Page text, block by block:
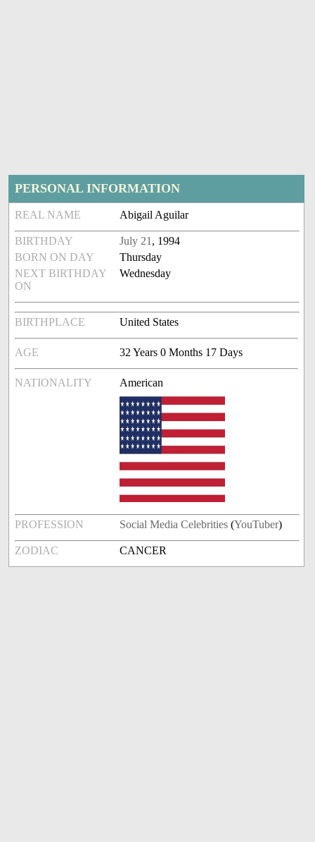
PERSONAL INFORMATION
REAL NAME Abigail Aguilar
BIRTHDAY July 21 , 1994
BORN ON DAY
Thursday
NEXT BIRTHDAY
ON
Wednesday
BIRTHPLACE United States
AGE 32 Years 0 Months 17 Days
NATIONALITY American
PROFESSION Social Media Celebrities (YouTuber)
ZODIAC CANCER